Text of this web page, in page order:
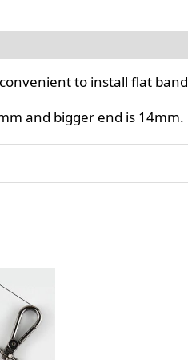
to install flat
and bigger end is 14mm.